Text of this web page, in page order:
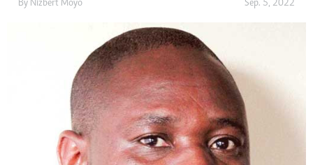
By Nizbert Moyo Sep. 5, 2022